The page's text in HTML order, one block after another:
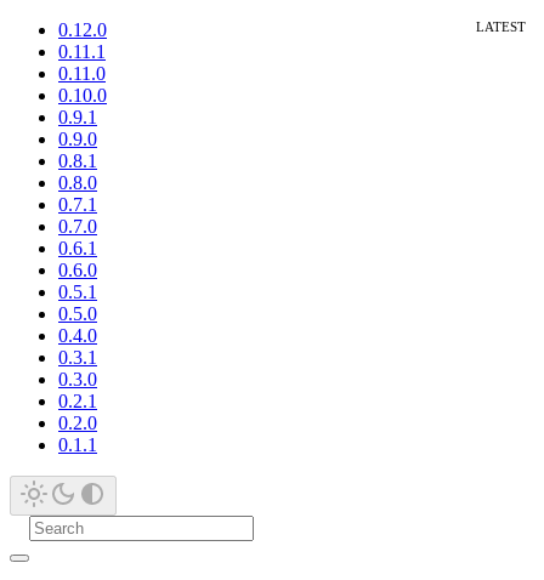
0.12.0
0.11.1
0.11.0
0.10.0
0.9.1
0.9.0
0.8.1
0.8.0
0.7.1
0.7.0
0.6.1
0.6.0
0.5.1
0.5.0
0.4.0
0.3.1
0.3.0
0.2.1
0.2.0
0.1.1